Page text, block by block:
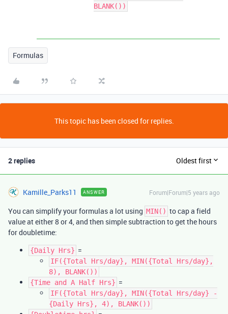
BLANK())
Formulas
This topic has been closed for replies.
2 replies Oldest first
Kamille_Parks11 ANSWER Forum|Forum|5 years ago
You can simplify your formulas a lot using MIN() to cap a field
value at either 8 or 4, and then simple subtraction to get the hours
for doubletime:
{Daily Hrs} =
IF({Total Hrs/day}, MIN({Total Hrs/day},
8), BLANK())
{Time and A Half Hrs} =
IF({Total Hrs/day}, MIN({Total Hrs/day} -
{Daily Hrs}, 4), BLANK())